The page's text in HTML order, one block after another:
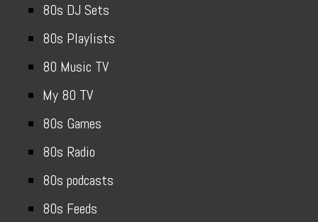
80s DJ Sets
80s Playlists
80 Music TV
My 80 TV
80s Games
80s Radio
80s podcasts
80s Feeds